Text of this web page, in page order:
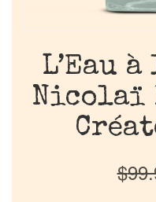
L’Eau
Nicolaï
$